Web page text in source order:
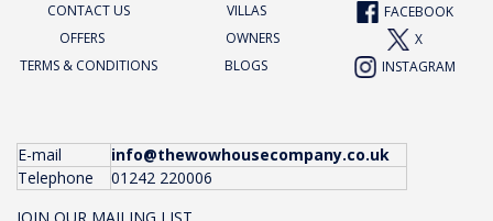
CONTACT US
VILLAS
FACEBOOK
OFFERS
OWNERS
X
TERMS & CONDITIONS
BLOGS INSTAGRAM
E-mail
info@thewowhousecompany.co.uk
Telephone
01242 220006